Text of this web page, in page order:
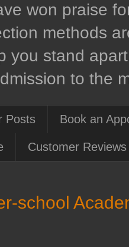
won praise
methods
you stand
to the
Posts Book an
Customer Reviews
school